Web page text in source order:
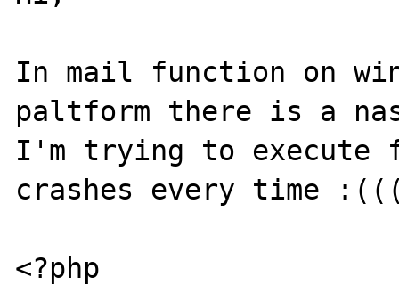
In mail function on
paltform there is a
I'm trying to execute
crashes every time
<?php